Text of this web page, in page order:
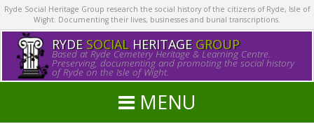
Ryde Social Heritage Group research the social history of the citizens of Ryde, Isle of
Wight. Documenting their lives, businesses and burial transcriptions.
RYDE SOCIALHERITAGE GROUP
Based at Ryde Cemetery Heritage & Learning Centre.
Preserving, documenting and promoting the social history
of Ryde on the Isle of Wight.
MENU